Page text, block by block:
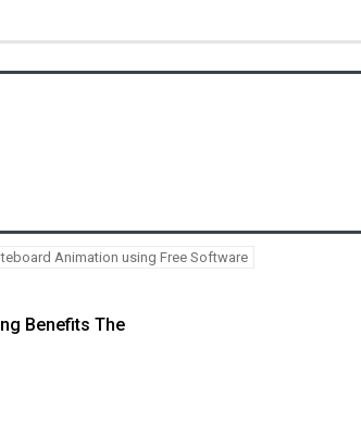
Animation using Free Software
Benefits The